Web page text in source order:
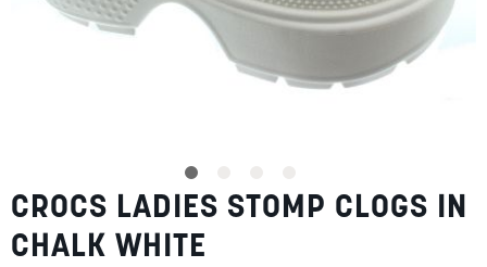
BLOG
MY ACCOUNT
Skip
to
the
beginning
CROCS LADIES STOMP CLOGS IN
CHALK WHITE